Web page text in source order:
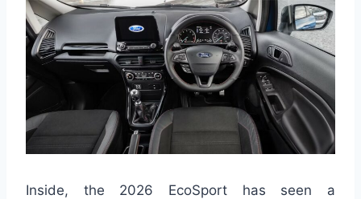
Inside, the 2026 EcoSport has seen a